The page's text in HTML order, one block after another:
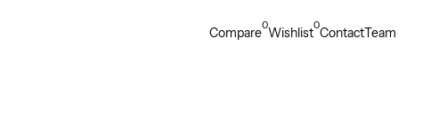
Compare0Wishlist0ContactTeam